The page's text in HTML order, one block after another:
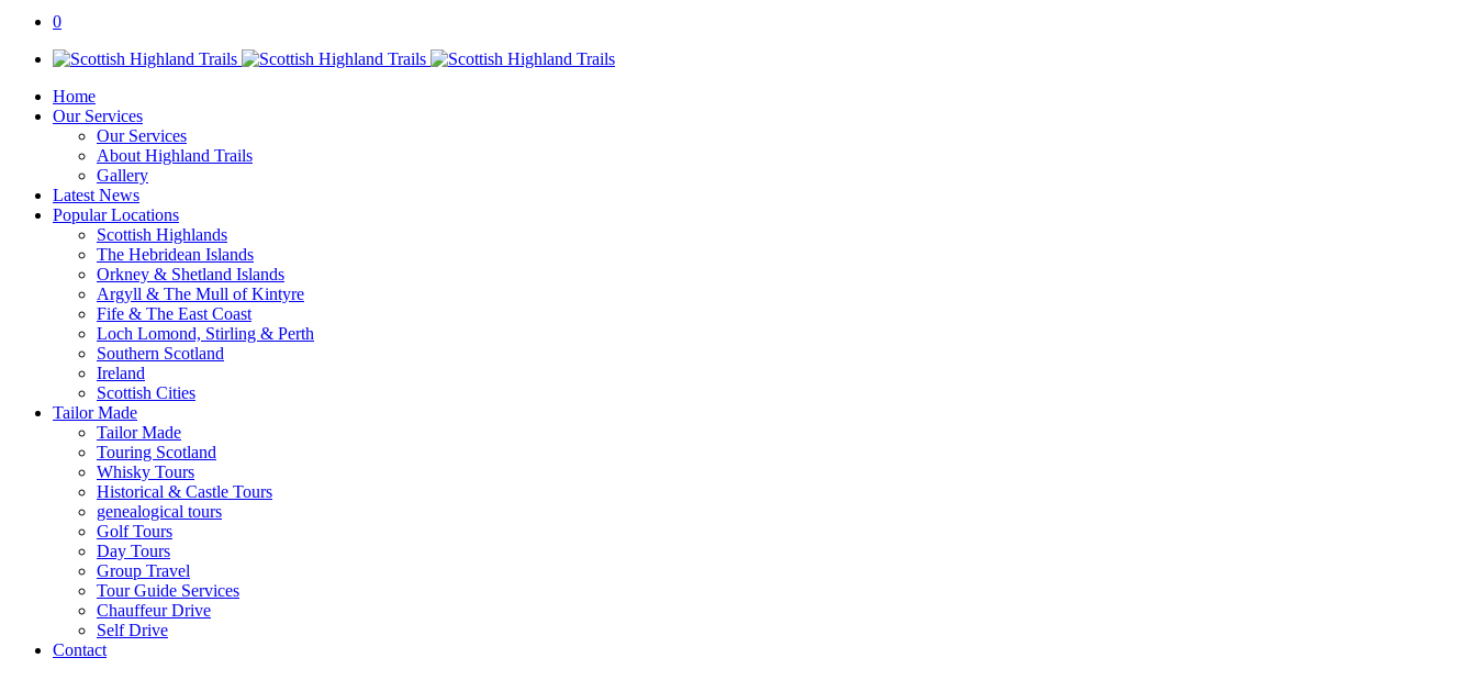
0
Home
Our Services
Our Services
About Highland Trails
Gallery
Latest News
Popular Locations
Scottish Highlands
The Hebridean Islands
Orkney & Shetland Islands
Argyll & The Mull of Kintyre
Fife & The East Coast
Loch Lomond, Stirling & Perth
Southern Scotland
Ireland
Scottish Cities
Tailor Made
Tailor Made
Touring Scotland
Whisky Tours
Historical & Castle Tours
genealogical tours
Golf Tours
Day Tours
Group Travel
Tour Guide Services
Chauffeur Drive
Self Drive
Contact